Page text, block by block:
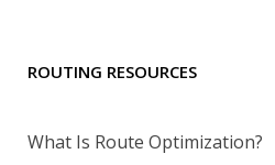
ROUTING RESOURCES
What Is Route Optimization?